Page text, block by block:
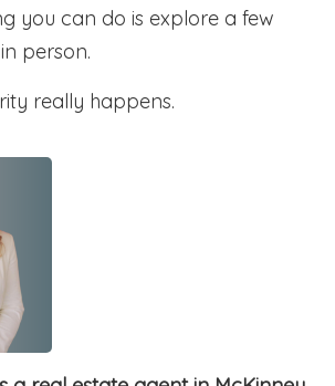
you can do is explore a few
person.
really happens.